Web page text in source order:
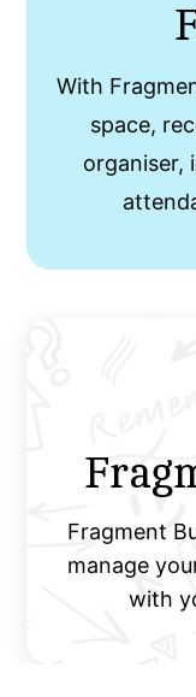
With
space,
organiser,
Fragment
manage
with